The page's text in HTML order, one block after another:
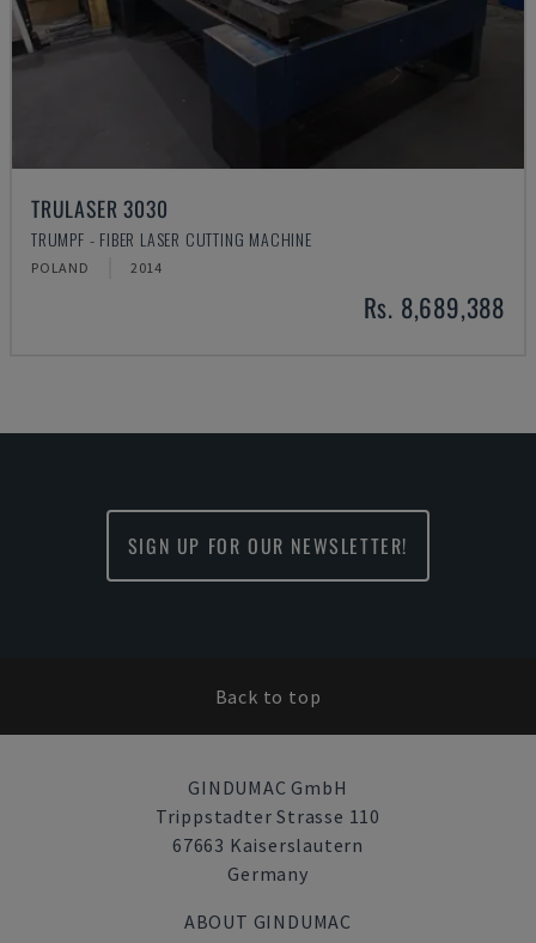
TRULASER 3030
TRUMPF - FIBER LASER CUTTING MACHINE
POLAND 2014
Rs. 8,689,388
SIGN UP FOR OUR NEWSLETTER!
Back to top
GINDUMAC GmbH
Trippstadter Strasse 110
67663 Kaiserslautern
Germany
ABOUT GINDUMAC